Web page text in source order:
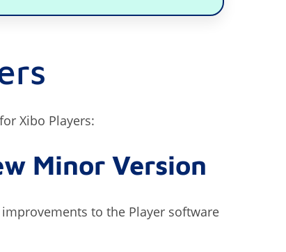
Xibo Players:
Minor Version
to the Player software